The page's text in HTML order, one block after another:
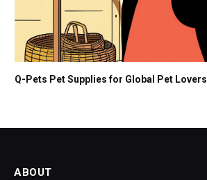
Q-Pets Pet Supplies for Global Pet Lovers
ABOUT